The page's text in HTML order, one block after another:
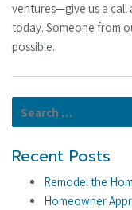
ventures—give us a call
today. Someone from
possible.
Search for:
Recent Posts
Remodel the
Homeowner